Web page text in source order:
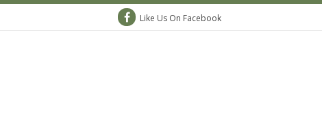
Like Us On Facebook